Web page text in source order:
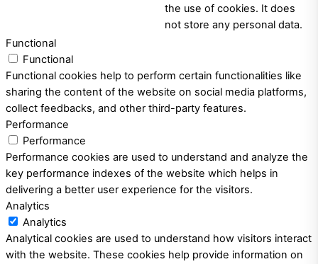
the use of cookies. It does
not store any personal data.
Functional
Functional
Functional cookies help to perform certain functionalities like
sharing the content of the website on social media platforms,
collect feedbacks, and other third-party features.
Performance
Performance
Performance cookies are used to understand and analyze the
key performance indexes of the website which helps in
delivering a better user experience for the visitors.
Analytics
Analytics
Analytical cookies are used to understand how visitors interact
with the website. These cookies help provide information on